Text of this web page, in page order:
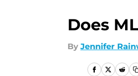
Does
By Jennifer